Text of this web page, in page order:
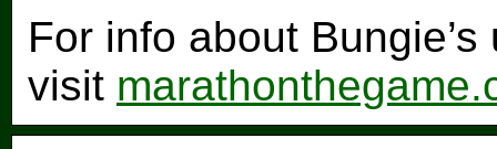
For info about
visit